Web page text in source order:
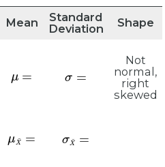
Mean
Standard
Deviation
Shape
Not
normal,
right
skewed